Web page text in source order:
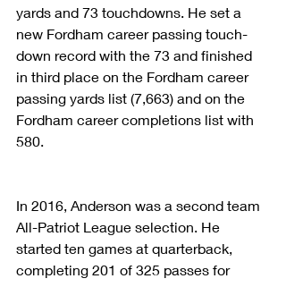
yards and 73 touchdowns. He set a
new Fordham career passing touch­
down record with the 73 and finished
in third place on the Fordham career
passing yards list (7,663) and on the
Fordham career completions list with
580.
In 2016, Anderson was a second team
All-Patriot League selection. He
started ten games at quarterback,
completing 201 of 325 passes for